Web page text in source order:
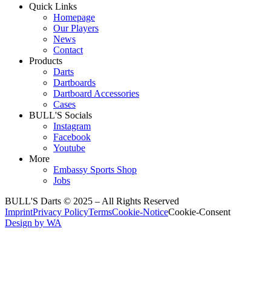
Quick Links
Homepage
Our Players
News
Contact
Products
Darts
Dartboards
Dartboard Accessories
Cases
BULL'S Socials
Instagram
Facebook
Youtube
More
Embassy Sports Shop
Jobs
BULL'S Darts © 2025 – All Rights Reserved
ImprintPrivacy PolicyTermsCookie-NoticeCookie-Consent
Design by WA